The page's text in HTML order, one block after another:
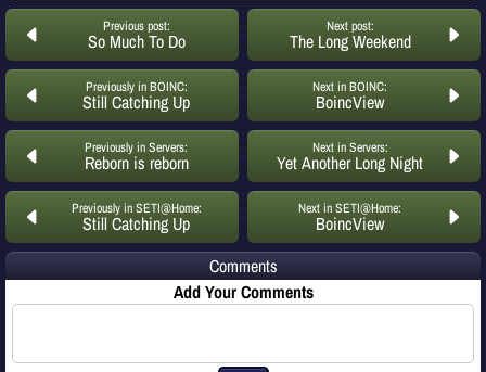
Previous post:
So Much To Do
Next post:
The Long Weekend
Previously in BOINC:
Still Catching Up
Next in BOINC:
BoincView
Previously in Servers:
Reborn is reborn
Next in Servers:
Yet Another Long Night
Previously in SETI@Home:
Still Catching Up
Next in SETI@Home:
BoincView
Comments
Add Your Comments